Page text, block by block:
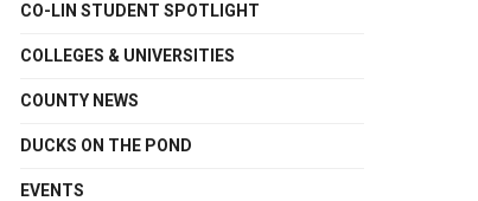
CO-LIN STUDENT SPOTLIGHT
COLLEGES & UNIVERSITIES
COUNTY NEWS
DUCKS ON THE POND
EVENTS